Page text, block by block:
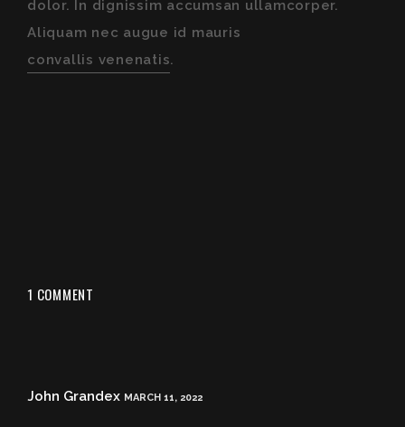
dolor. In dignissim accumsan ullamcorper.
Aliquam nec augue id mauris
convallis venenatis.
1 COMMENT
John Grandex MARCH 11, 2022